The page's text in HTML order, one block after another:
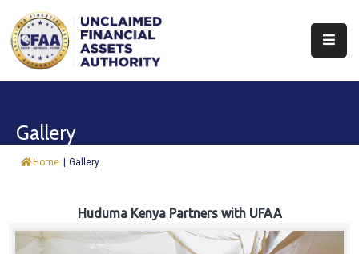
About
&
Trust
Gallery
Home | Gallery
Huduma Kenya Partners with UFAA